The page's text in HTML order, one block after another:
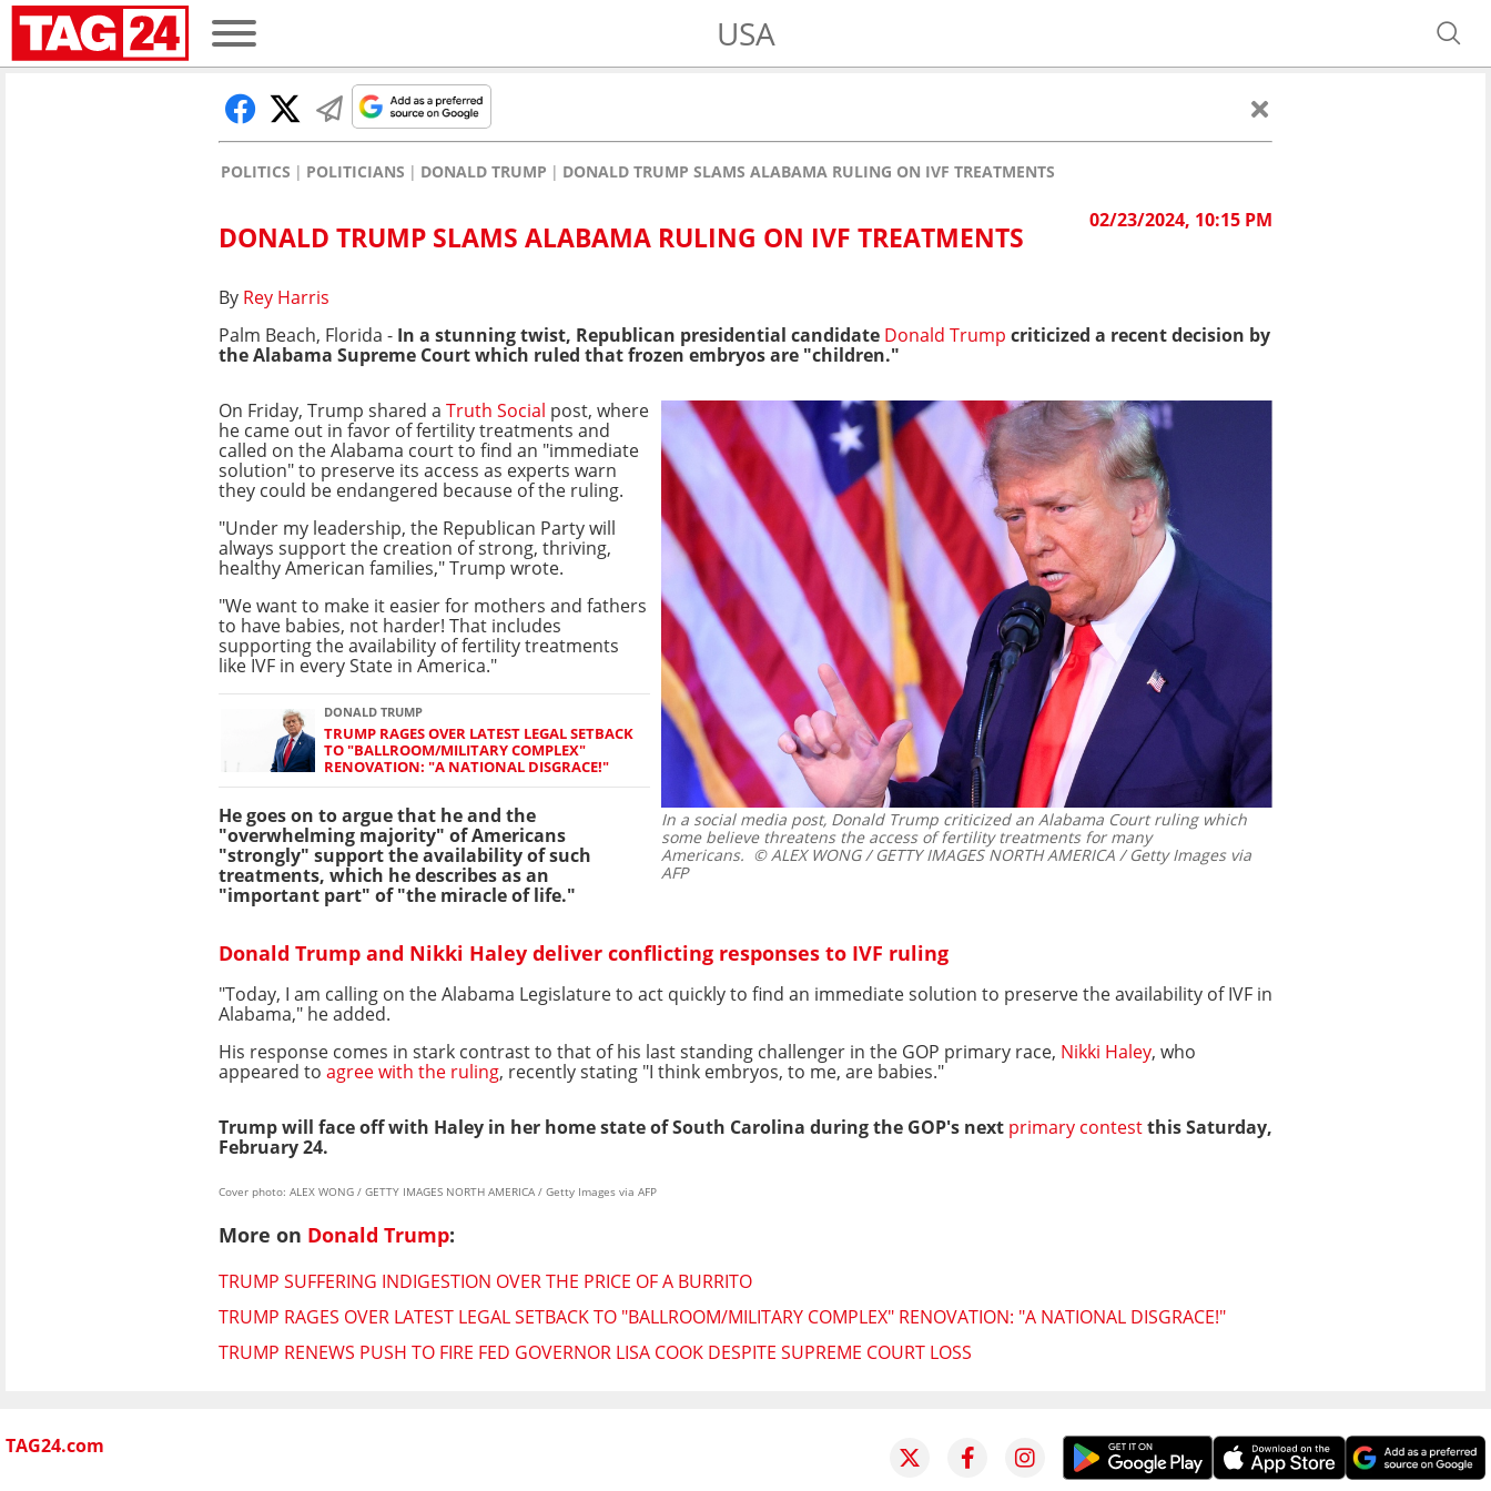
USA
POLITICS POLITICIANS DONALD TRUMP DONALD TRUMP SLAMS ALABAMA RULING ON IVF TREATMENTS
02/23/2024, 10:15 PM
DONALD TRUMP SLAMS ALABAMA RULING ON IVF TREATMENTS
By Rey Harris
Palm Beach, Florida - In a stunning twist, Republican presidential candidate Donald Trump criticized a recent decision by
the Alabama Supreme Courtwhich ruled that frozen embryos are "children."
In a social media post, Donald Trump criticized an Alabama Court ruling which
some believe threatens the access of fertility treatments for many
Americans. © ALEX WONG / GETTY IMAGES NORTH AMERICA / Getty Images via
AFP
On Friday, Trump shared a Truth Social post, where
he came out in favor of fertility treatments and
called on the Alabama court to find an "immediate
solution" to preserve its access as experts warn
they could be endangered because of the ruling.
"Under my leadership, the Republican Party will
always support the creation of strong, thriving,
healthy American families," Trump wrote.
"We want to make it easier for mothers and fathers
to have babies, not harder! That includes
supporting the availability of fertility treatments
like IVF in every State in America."
DONALD TRUMP
TRUMP RAGES OVER LATEST LEGAL SETBACK
TO "BALLROOM/MILITARY COMPLEX"
RENOVATION: "A NATIONAL DISGRACE!"
He goes on to argue that he and the
"overwhelming majority" of Americans
"strongly" support the availability of such
treatments, which he describes as an
"important part" of "the miracle of life."
Donald Trump and Nikki Haley deliver conflicting responses to IVF ruling
"Today, I am calling on the Alabama Legislature to act quickly to find an immediate solution to preserve the availability of IVF in
Alabama," he added.
His response comes in stark contrast to that of his last standing challenger in the GOP primary race, Nikki Haley, who
appeared to agree with the ruling, recently stating "I think embryos, to me, are babies."
Trump will face off with Haley in her home state of South Carolina during the GOP's next primary contestthis Saturday,
February 24.
Cover photo: ALEX WONG / GETTY IMAGES NORTH AMERICA / Getty Images via AFP
More on Donald Trump:
TRUMP SUFFERING INDIGESTION OVER THE PRICE OF A BURRITO
TRUMP RAGES OVER LATEST LEGAL SETBACK TO "BALLROOM/MILITARY COMPLEX" RENOVATION: "A NATIONAL DISGRACE!"
TRUMP RENEWS PUSH TO FIRE FED GOVERNOR LISA COOK DESPITE SUPREME COURT LOSS
TAG24.com